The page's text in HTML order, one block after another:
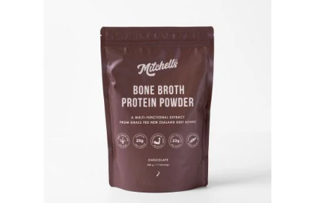
Wellness Consultations
Health Conditions